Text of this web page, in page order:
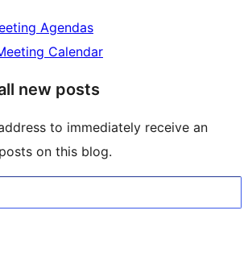
Agendas
Calendar
new posts
to immediately receive an
on this blog.